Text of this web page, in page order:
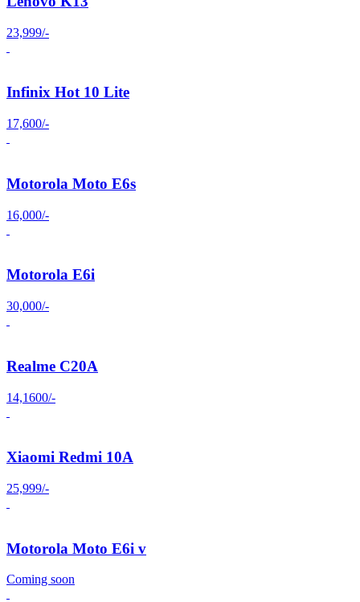
23,999/-
Infinix Hot 10 Lite
17,600/-
Motorola Moto E6s
16,000/-
Motorola E6i
30,000/-
Realme C20A
14,1600/-
Xiaomi Redmi 10A
25,999/-
Motorola Moto E6i v
Coming soon